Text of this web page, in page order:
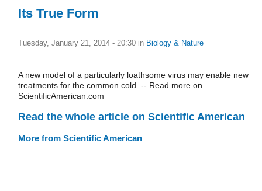
Its True Form
Tuesday, January 21, 2014 - 20:30 in Biology & Nature
A new model of a particularly loathsome virus may enable new
treatments for the common cold. -- Read more on
ScientificAmerican.com
Read the whole article on Scientific American
More from Scientific American